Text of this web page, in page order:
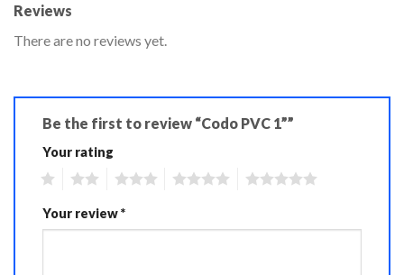
Reviews
There are no reviews yet.
Be the first to review “Codo PVC 1””
Your rating
Your review*